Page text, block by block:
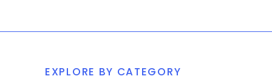
EXPLORE BY CATEGORY